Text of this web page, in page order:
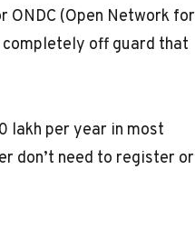
ONDC (Open Network for
off guard that
lakh per year in most
don’t need to register or